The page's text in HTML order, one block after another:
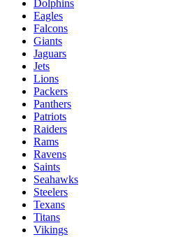
Dolphins
Eagles
Falcons
Giants
Jaguars
Jets
Lions
Packers
Panthers
Patriots
Raiders
Rams
Ravens
Saints
Seahawks
Steelers
Texans
Titans
Vikings